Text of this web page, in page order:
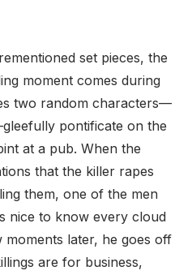
set pieces, the
moment comes during
two random characters—
pontificate on the
at a pub. When the
that the killer rapes
them, one of the men
nice to know every cloud
moments later, he goes off
are for business,